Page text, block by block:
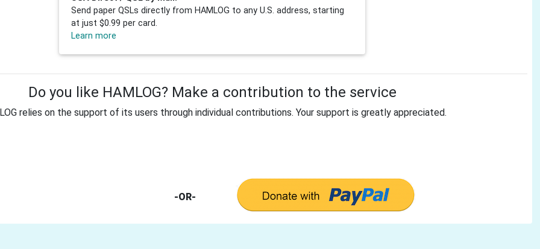
Send paper QSLs directly from HAMLOG to any U.S. address, starting
at just $0.99 per card.
Learn more
Do you like HAMLOG? Make a contribution to the service
relies on the support of its users through individual contributions. Your support is greatly appreciated.
-OR-